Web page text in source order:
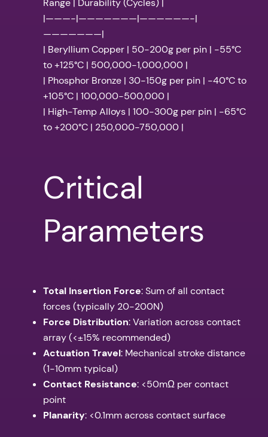
Range | Durability (Cycles) |
|———-|———————|——————-|
———————|
| Beryllium Copper | 50-200g per pin | -55°C
to +125°C | 500,000-1,000,000 |
| Phosphor Bronze | 30-150g per pin | -40°C to
+105°C | 100,000-500,000 |
| High-Temp Alloys | 100-300g per pin | -65°C
to +200°C | 250,000-750,000 |
Critical
Parameters
Total Insertion Force: Sum of all contact
forces (typically 20-200N)
Force Distribution: Variation across contact
array (<±15% recommended)
Actuation Travel: Mechanical stroke distance
(1-10mm typical)
Contact Resistance: <50mΩ per contact
point
Planarity: <0.1mm across contact surface